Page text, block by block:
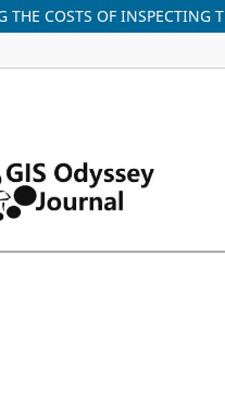
COSTS OF INSPECTING